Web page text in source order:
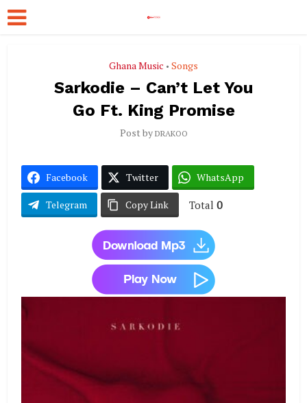
Ghana Music • Songs
Sarkodie – Can’t Let You
Go Ft. King Promise
Post by DRAKOO
Facebook Twitter WhatsApp
Telegram Copy Link Total 0